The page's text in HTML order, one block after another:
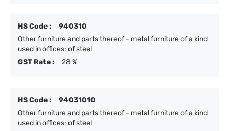
HS Code :
940310
Other furniture and parts thereof - metal furniture of a kind
used in offices: of steel
GST Rate :
28 %
HS Code :
94031010
Other furniture and parts thereof - metal furniture of a kind
used in offices: of steel